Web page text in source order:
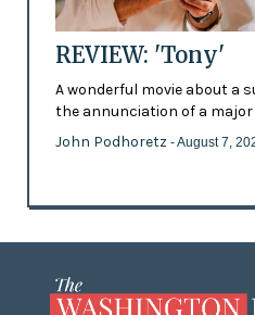
REVIEW: 'Tony'
A wonderful movie about a
the annunciation of a
John Podhoretz - August 7,